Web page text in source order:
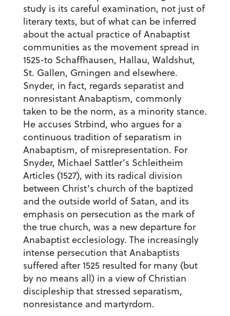
study is its careful examination, not just of
literary texts, but of what can be inferred
about the actual practice of Anabaptist
communities as the movement spread in
1525-to Schaffhausen, Hallau, Waldshut,
St. Gallen, Grningen and elsewhere.
Snyder, in fact, regards separatist and
nonresistant Anabaptism, commonly
taken to be the norm, as a minority stance.
He accuses Strbind, who argues for a
continuous tradition of separatism in
Anabaptism, of misrepresentation. For
Snyder, Michael Sattler’s Schleitheim
Articles (1527), with its radical division
between Christ’s church of the baptized
and the outside world of Satan, and its
emphasis on persecution as the mark of
the true church, was a new departure for
Anabaptist ecclesiology. The increasingly
intense persecution that Anabaptists
suffered after 1525 resulted for many (but
by no means all) in a view of Christian
discipleship that stressed separatism,
nonresistance and martyrdom.